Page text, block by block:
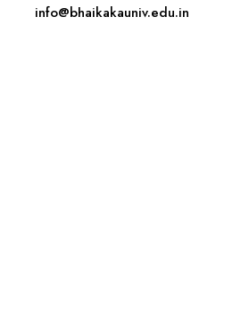
info@bhaikakauniv.edu.in